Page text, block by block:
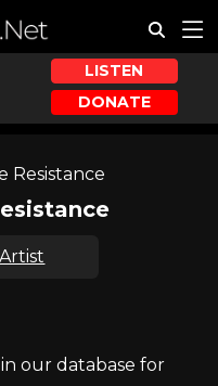
LISTEN
DONATE
Resistance
our database for